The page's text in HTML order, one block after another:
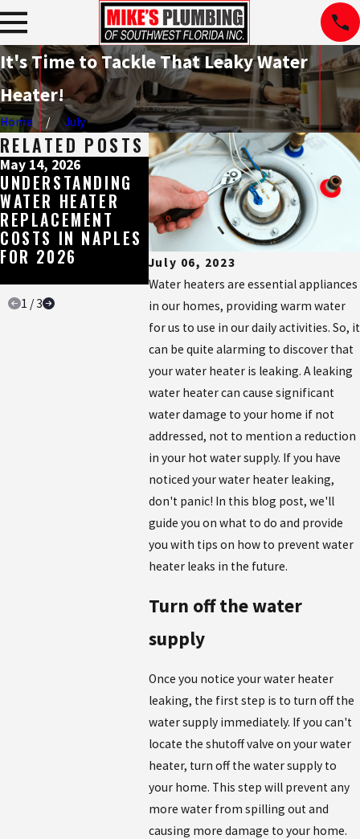
It's Time to Tackle That Leaky Water
Heater!
Home July
July 06, 2023
Water heaters are essential appliances
in our homes, providing warm water
for us to use in our daily activities. So, it
can be quite alarming to discover that
your water heater is leaking. A leaking
water heater can cause significant
water damage to your home if not
addressed, not to mention a reduction
in your hot water supply. If you have
noticed your water heater leaking,
don't panic! In this blog post, we'll
guide you on what to do and provide
you with tips on how to prevent water
heater leaks in the future.
Turn off the water
supply
Once you notice your water heater
leaking, the first step is to turn off the
water supply immediately. If you can't
locate the shutoff valve on your water
heater, turn off the water supply to
your home. This step will prevent any
more water from spilling out and
causing more damage to your home.
RELATED POSTS
May 14, 2026
UNDERSTANDING
WATER HEATER
REPLACEMENT
COSTS IN NAPLES
FOR 2026
May 11, 2026
BROWN, RED, OR
SMELLY HOT
WATER IN
NAPLES? HERE'S
WHAT IT'S
TELLING YOU
May 4,
THE
WATER
BUILT
WATER
1 /3